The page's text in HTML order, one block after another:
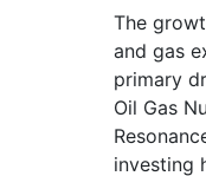
The
and gas
primary
Oil Gas
investing